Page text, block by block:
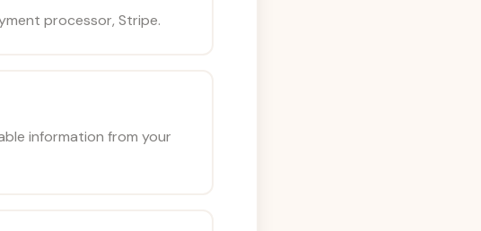
processor, Stripe.
information from your